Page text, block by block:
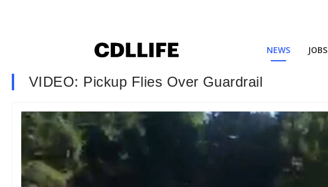
NEWS JOBS
VIDEO: Pickup Flies Over Guardrail